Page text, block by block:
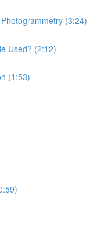
(3:24)
Used? (2:12)
(1:53)